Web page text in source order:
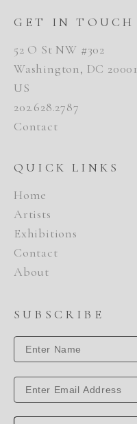
GET IN TOUCH
52 O St NW #302
Washington, DC 20001
US
202.628.2787
Contact
QUICK LINKS
Home
Artists
Exhibitions
Contact
About
SUBSCRIBE